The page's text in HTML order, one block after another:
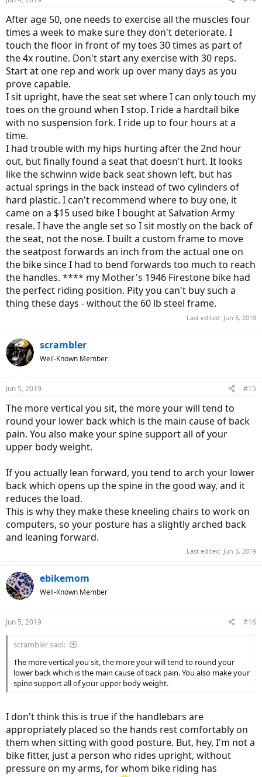
After age 50, one needs to exercise all the muscles four
times a week to make sure they don't deteriorate. I
touch the floor in front of my toes 30 times as part of
the 4x routine. Don't start any exercise with 30 reps.
Start at one rep and work up over many days as you
prove capable.
I sit upright, have the seat set where I can only touch my
toes on the ground when I stop. I ride a hardtail bike
with no suspension fork. I ride up to four hours at a
time.
I had trouble with my hips hurting after the 2nd hour
out, but finally found a seat that doesn't hurt. It looks
like the schwinn wide back seat shown left, but has
actual springs in the back instead of two cylinders of
hard plastic. I can't recommend where to buy one, it
came on a $15 used bike I bought at Salvation Army
resale. I have the angle set so I sit mostly on the back of
the seat, not the nose. I built a custom frame to move
the seatpost forwards an inch from the actual one on
the bike since I had to bend forwards too much to reach
the handles. **** my Mother's 1946 Firestone bike had
the perfect riding position. Pity you can't buy such a
thing these days - without the 60 lb steel frame.
Last edited: Jun 5, 2019
scrambler
Well-Known Member
Jun 5, 2019 #15
The more vertical you sit, the more your will tend to
round your lower back which is the main cause of back
pain. You also make your spine support all of your
upper body weight.
If you actually lean forward, you tend to arch your lower
back which opens up the spine in the good way, and it
reduces the load.
This is why they make these kneeling chairs to work on
computers, so your posture has a slightly arched back
and leaning forward.
Last edited: Jun 5, 2019
ebikemom
Well-Known Member
Jun 5, 2019 #16
scrambler said:
The more vertical you sit, the more your will tend to round your
lower back which is the main cause of back pain. You also make your
spine support all of your upper body weight.
I don't think this is true if the handlebars are
appropriately placed so the hands rest comfortably on
them when sitting with good posture. But, hey, I'm not a
bike fitter, just a person who rides upright, without
pressure on my arms, for whom bike riding has